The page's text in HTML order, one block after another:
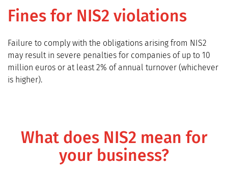
Fines for NIS2 violations
Failure to comply with the obligations arising from NIS2
may result in severe penalties for companies of up to 10
million euros or at least 2% of annual turnover (whichever
is higher).
What does NIS2 mean for
your business?